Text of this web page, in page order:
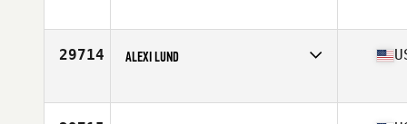
29714 ALEXI LUND
Age
30